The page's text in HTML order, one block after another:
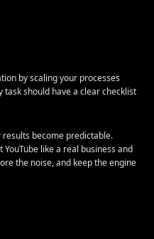
by scaling your processes
should have a clear checklist
become predictable.
like a real business and
the noise, and keep the engine